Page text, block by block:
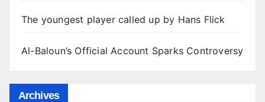
The youngest player called up by Hans Flick
Al-Baloun’s Official Account Sparks Controversy
Archives